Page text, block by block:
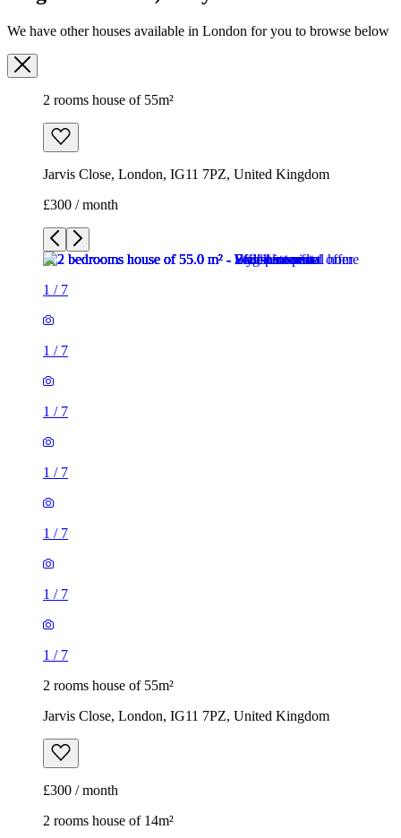
We have other houses available in London for you to browse below
2 rooms house of 55m²
Jarvis Close, London, IG11 7PZ, United Kingdom
£300 / month
1 / 7
1 / 7
1 / 7
1 / 7
1 / 7
1 / 7
1 / 7
2 rooms house of 55m²
Jarvis Close, London, IG11 7PZ, United Kingdom
£300 / month
2 rooms house of 14m²